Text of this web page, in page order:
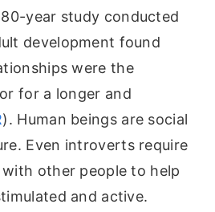
year study conducted
development found
were the
for a longer and
). Human beings are social
Even introverts require
other people to help
and active.